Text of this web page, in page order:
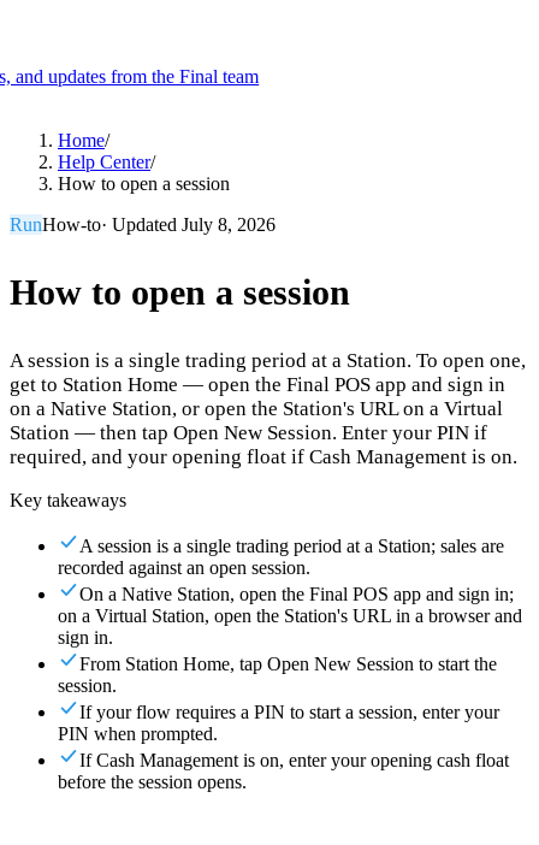
and updates from the Final team
Merchant Hub
Run
Organization Tools BuildCreate unique checkout flows
ScaleDistribute your POS creations CodeAdd
custom capabilities
Flows
Hardware Pricing
For MerchantsBuild a custom POS for your business
Resellers Launch and monetize a branded POS
Use Cases
Counter POS
kiosk
Self-service flows Handheld checkoutCheckout anywhere
on the floor
Resources
Home/
Help Center/
How to open a session
RunHow-to· Updated July 8, 2026
How to open a session
A session is a single trading period at a Station. To open one,
get to Station Home — open the Final POS app and sign in
on a Native Station, or open the Station's URL on a Virtual
Station — then tap Open New Session. Enter your PIN if
required, and your opening float if Cash Management is on.
Key takeaways
A session is a single trading period at a Station; sales are
recorded against an open session.
On a Native Station, open the Final POS app and sign in;
on a Virtual Station, open the Station's URL in a browser and
sign in.
From Station Home, tap Open New Session to start the
session.
If your flow requires a PIN to start a session, enter your
PIN when prompted.
If Cash Management is on, enter your opening cash float
before the session opens.